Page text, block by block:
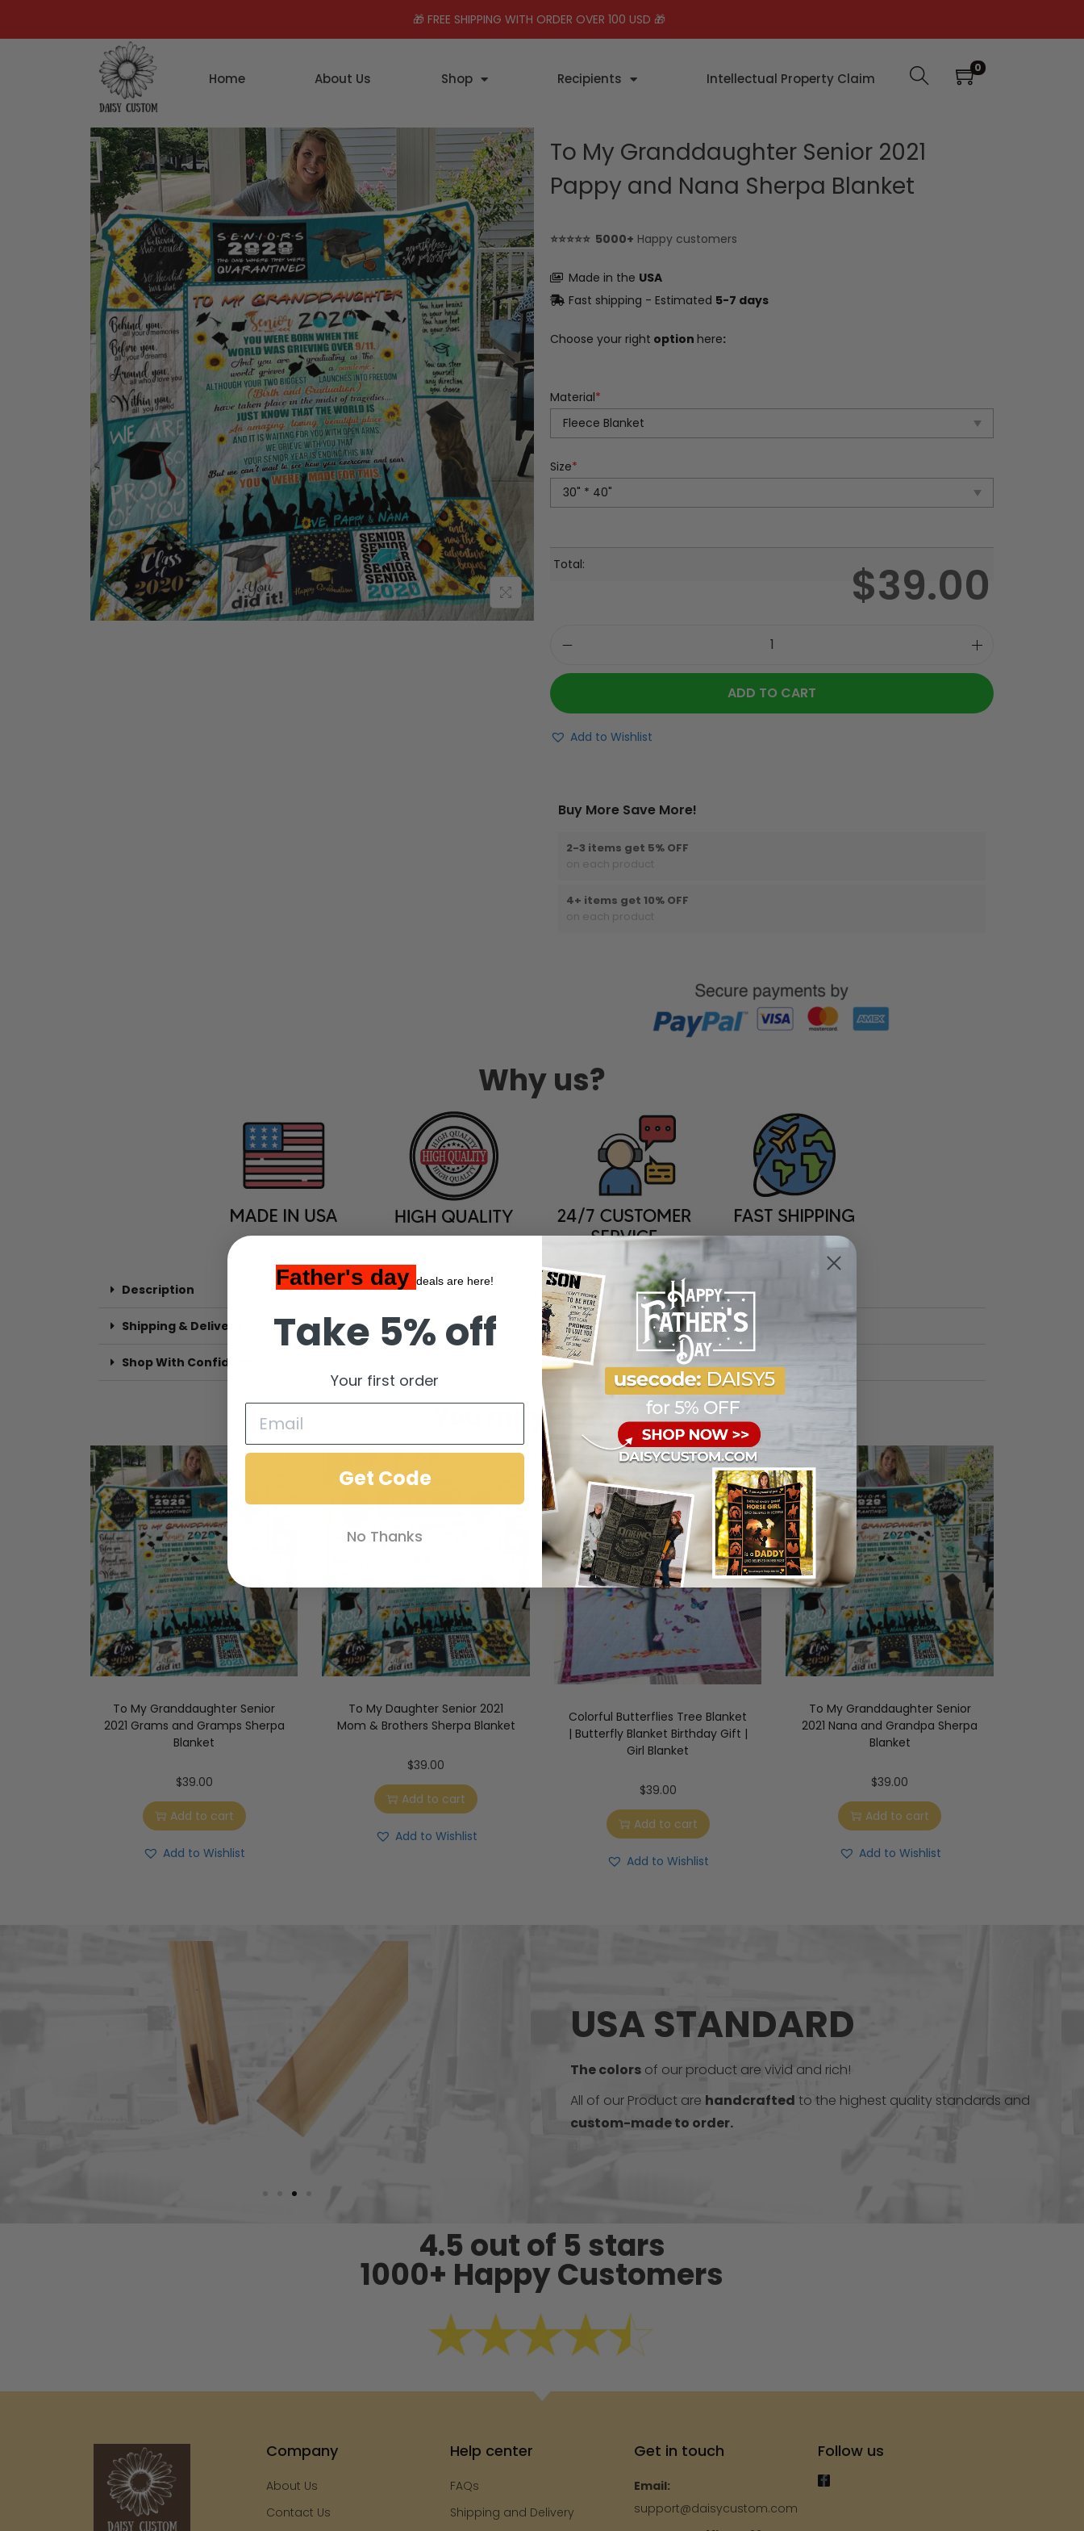
🎁 FREE SHIPPING WITH ORDER OVER 100 USD 🎁
Home About Us Shop Recipients Intellectual Property Claim
0
To My Granddaughter Senior 2021
Pappy and Nana Sherpa Blanket
⭐⭐⭐⭐⭐ 5000+ Happy customers
Made in the USA
Fast shipping - Estimated 5-7 days
Choose your right option here:
Material*
Size*
Total: $39.00
ADD TO CART
Add to Wishlist
Buy More Save More!
2-3 items get 5% OFF
on each product
4+ items get 10% OFF
on each product
Why us?
Description
Shipping & Delivery
Shop With Confidence
You may also like
To My Granddaughter Senior
2021 Grams and Gramps Sherpa
Blanket
$39.00
Add to cart
Add to Wishlist
To My Daughter Senior 2021
Mom & Brothers Sherpa Blanket
$39.00
Add to cart
Add to Wishlist
Colorful Butterflies Tree Blanket
| Butterfly Blanket Birthday Gift |
Girl Blanket
$39.00
Add to cart
Add to Wishlist
To My Granddaughter Senior
2021 Nana and Grandpa Sherpa
Blanket
$39.00
Add to cart
Add to Wishlist
USA STANDARD
The colors of our product are vivid and rich!
All of our Product are handcrafted to the highest quality standards and
custom-made to order.
4.5 out of 5 stars
1000+ Happy Customers
Company
About Us
Contact Us
Help center
FAQs
Shipping and Delivery
Get in touch
Email:
support@daisycustom.com
Follow us
Father's day deals are here!
Take 5% off
Your first order
Get Code
No Thanks